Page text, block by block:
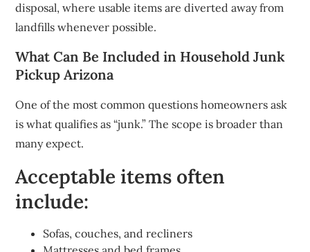
disposal, where usable items are diverted away from
landfills whenever possible.
What Can Be Included in Household Junk
Pickup Arizona
One of the most common questions homeowners ask
is what qualifies as “junk.” The scope is broader than
many expect.
Acceptable items often
include:
Sofas, couches, and recliners